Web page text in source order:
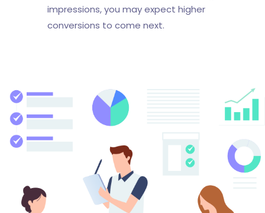
impressions, you may expect higher
conversions to come next.